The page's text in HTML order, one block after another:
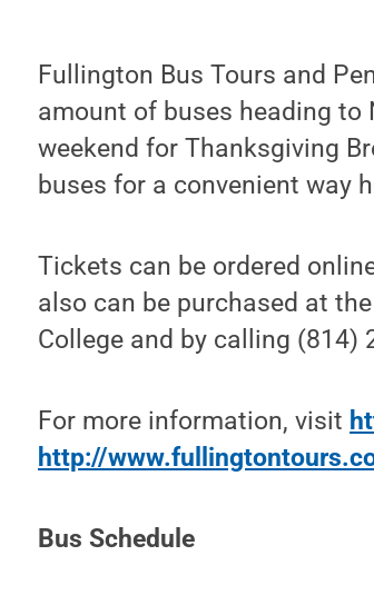
Fullington Bus Tours and
amount of buses heading to
weekend for Thanksgiving
buses for a convenient way
Tickets can be ordered
also can be purchased at
College and by calling (814)
For more information, visit
http://
Bus Schedule